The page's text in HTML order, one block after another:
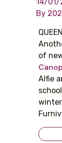
By
of
Alfie